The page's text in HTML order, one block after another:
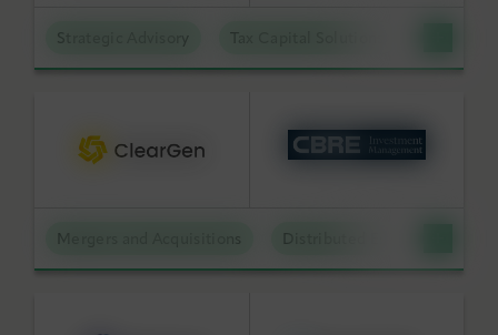
Strategic Advisory
Mergers and Acquisitions Distributed Energy